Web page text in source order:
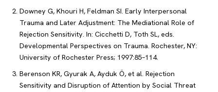
Downey G, Khouri H, Feldman SI. Early Interpersonal
Trauma and Later Adjustment: The Mediational Role of
Rejection Sensitivity. In: Cicchetti D, Toth SL, eds.
Developmental Perspectives on Trauma. Rochester, NY:
University of Rochester Press; 1997:85–114.
Berenson KR, Gyurak A, Ayduk Ö, et al. Rejection
Sensitivity and Disruption of Attention by Social Threat